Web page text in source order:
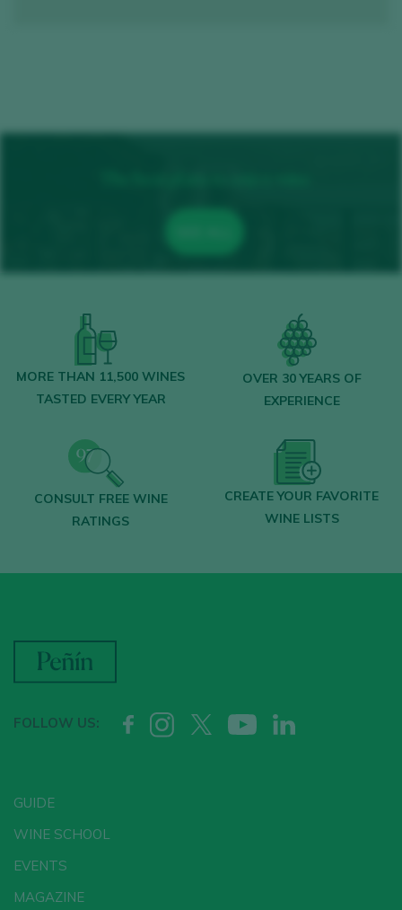
MORE THAN 11,500 WINES
TASTED EVERY YEAR
OVER 30 YEARS OF
EXPERIENCE
CONSULT FREE WINE
RATINGS
CREATE YOUR FAVORITE
WINE LISTS
FOLLOW US:
GUIDE
WINE SCHOOL
EVENTS
MAGAZINE